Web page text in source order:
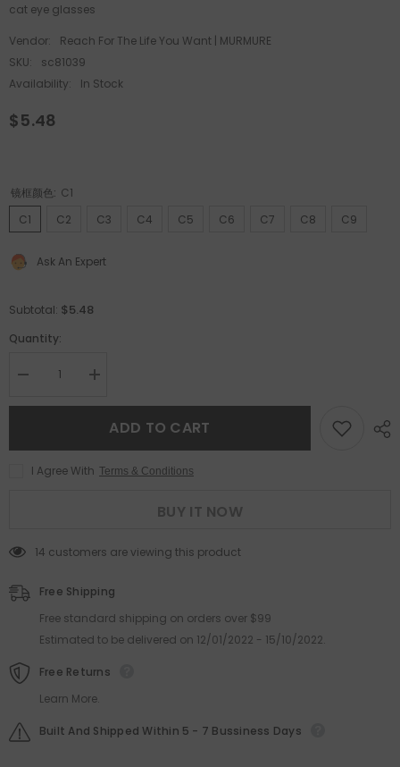
cat eye glasses
Vendor:
Reach For The Life You Want | MURMURE
SKU:
sc81039
Availability:
In Stock
$5.48
镜框颜色: C1
C1
C2 C3 C4 C5 C6 C7 C8 C9
Ask An Expert
Subtotal: $5.48
Quantity:
Decrease
for
pink
trend
frame
metal
glasses
Increase
for
High
quality
pink
trend
frame
metal
glasses
ADD TO CART
I Agree With Terms & Conditions
BUY IT NOW
14 customers are viewing this product
Free Shipping
Free standard shipping on orders over $99
Estimated to be delivered on 12/01/2022 - 15/10/2022.
Free Returns
Learn More.
Built And Shipped Within 5 - 7 Bussiness Days